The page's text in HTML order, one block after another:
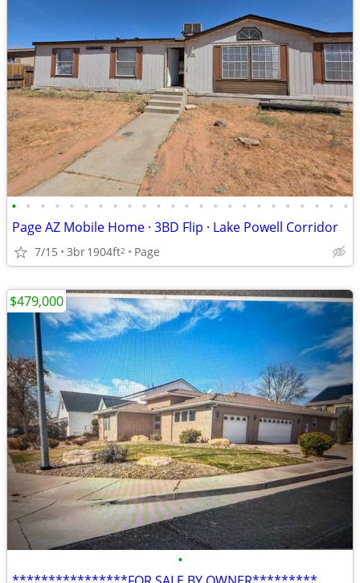
• • • • • • • • • • • • • • • • • • • • • • • •
Page AZ Mobile Home · 3BD Flip · Lake Powell Corridor
7/15 3br1904ft2 Page
•
$479,000